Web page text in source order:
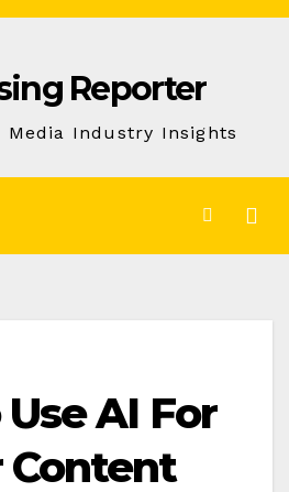
Reporter
Media Industry Insights
AI For
Content